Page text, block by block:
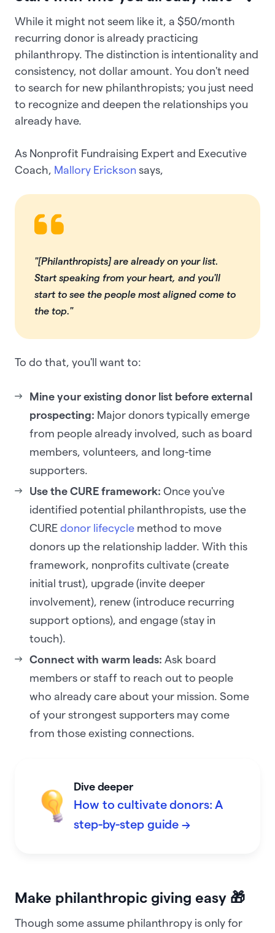
While it might not seem like it, a $50/month
recurring donor is already practicing
philanthropy. The distinction is intentionality and
consistency, not dollar amount. You don't need
to search for new philanthropists; you just need
to recognize and deepen the relationships you
already have.
As Nonprofit Fundraising Expert and Executive
Coach, Mallory Erickson says,
"[Philanthropists] are already on your list.
Start speaking from your heart, and you'll
start to see the people most aligned come to
the top."
To do that, you'll want to:
Mine your existing donor list before external
prospecting: Major donors typically emerge
from people already involved, such as board
members, volunteers, and long-time
supporters.
Use the CURE framework: Once you've
identified potential philanthropists, use the
CURE donor lifecycle method to move
donors up the relationship ladder. With this
framework, nonprofits cultivate (create
initial trust), upgrade (invite deeper
involvement), renew (introduce recurring
support options), and engage (stay in
touch).
Connect with warm leads: Ask board
members or staff to reach out to people
who already care about your mission. Some
of your strongest supporters may come
from those existing connections.
Dive deeper
How to cultivate donors: A
step-by-step guide →
Make philanthropic giving easy 🎁
Though some assume philanthropy is only for